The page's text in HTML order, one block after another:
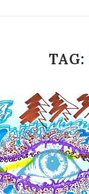
TAG: